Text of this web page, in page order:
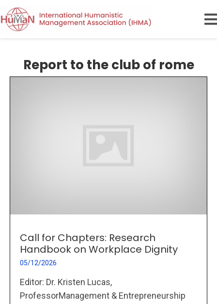
Report to the club of rome
Call for Chapters: Research
Handbook on Workplace Dignity
05/12/2026
Editor: Dr. Kristen Lucas,
ProfessorManagement & Entrepreneurship